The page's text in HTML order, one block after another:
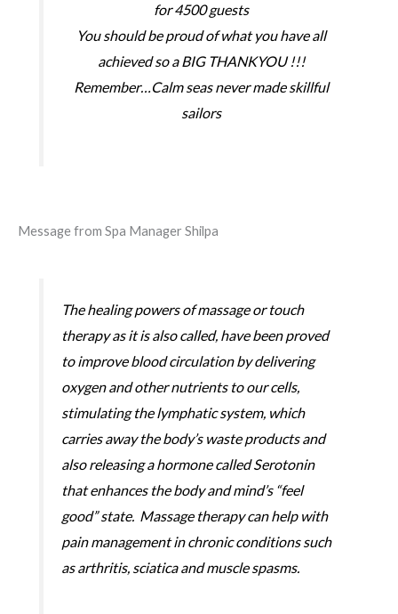
for 4500 guests
You should be proud of what you have all
achieved so a BIG THANKYOU !!!
Remember…Calm seas never made skillful
sailors
Message from Spa Manager Shilpa
The healing powers of massage or touch
therapy as it is also called, have been proved
to improve blood circulation by delivering
oxygen and other nutrients to our cells,
stimulating the lymphatic system, which
carries away the body’s waste products and
also releasing a hormone called Serotonin
that enhances the body and mind’s “feel
good” state. Massage therapy can help with
pain management in chronic conditions such
as arthritis, sciatica and muscle spasms.